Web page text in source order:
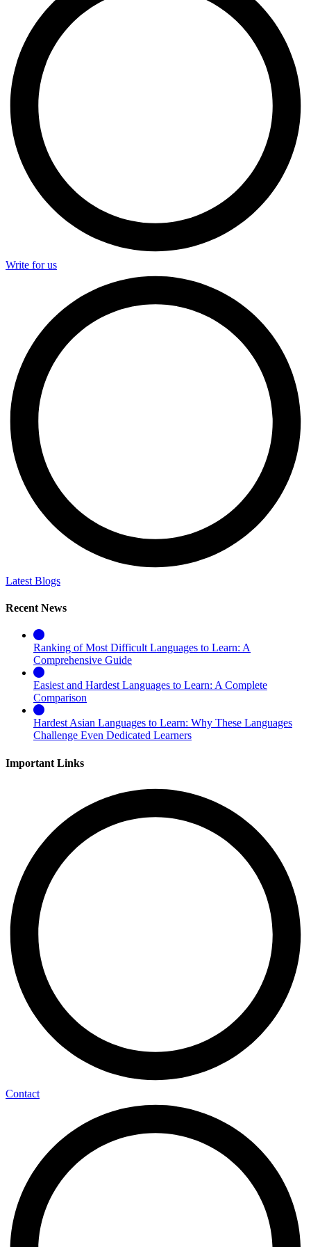
Write for us
Latest Blogs
Recent News
Ranking of Most Difficult Languages to Learn: A
Comprehensive Guide
Easiest and Hardest Languages to Learn: A Complete
Comparison
Hardest Asian Languages to Learn: Why These Languages
Challenge Even Dedicated Learners
Important Links
Contact